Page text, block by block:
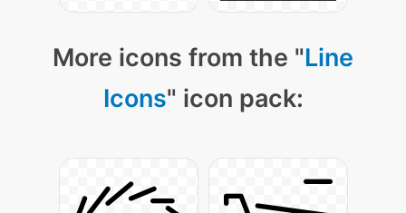
More icons from the "Line
Icons" icon pack: